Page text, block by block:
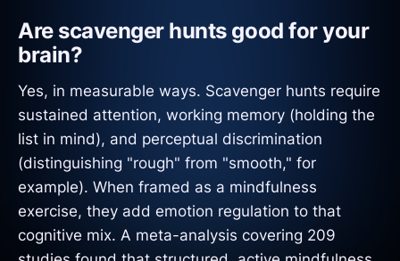
Are scavenger hunts good for your
brain?
Yes, in measurable ways. Scavenger hunts require
sustained attention, working memory (holding the
list in mind), and perceptual discrimination
(distinguishing "rough" from "smooth," for
example). When framed as a mindfulness
exercise, they add emotion regulation to that
cognitive mix. A meta-analysis covering 209